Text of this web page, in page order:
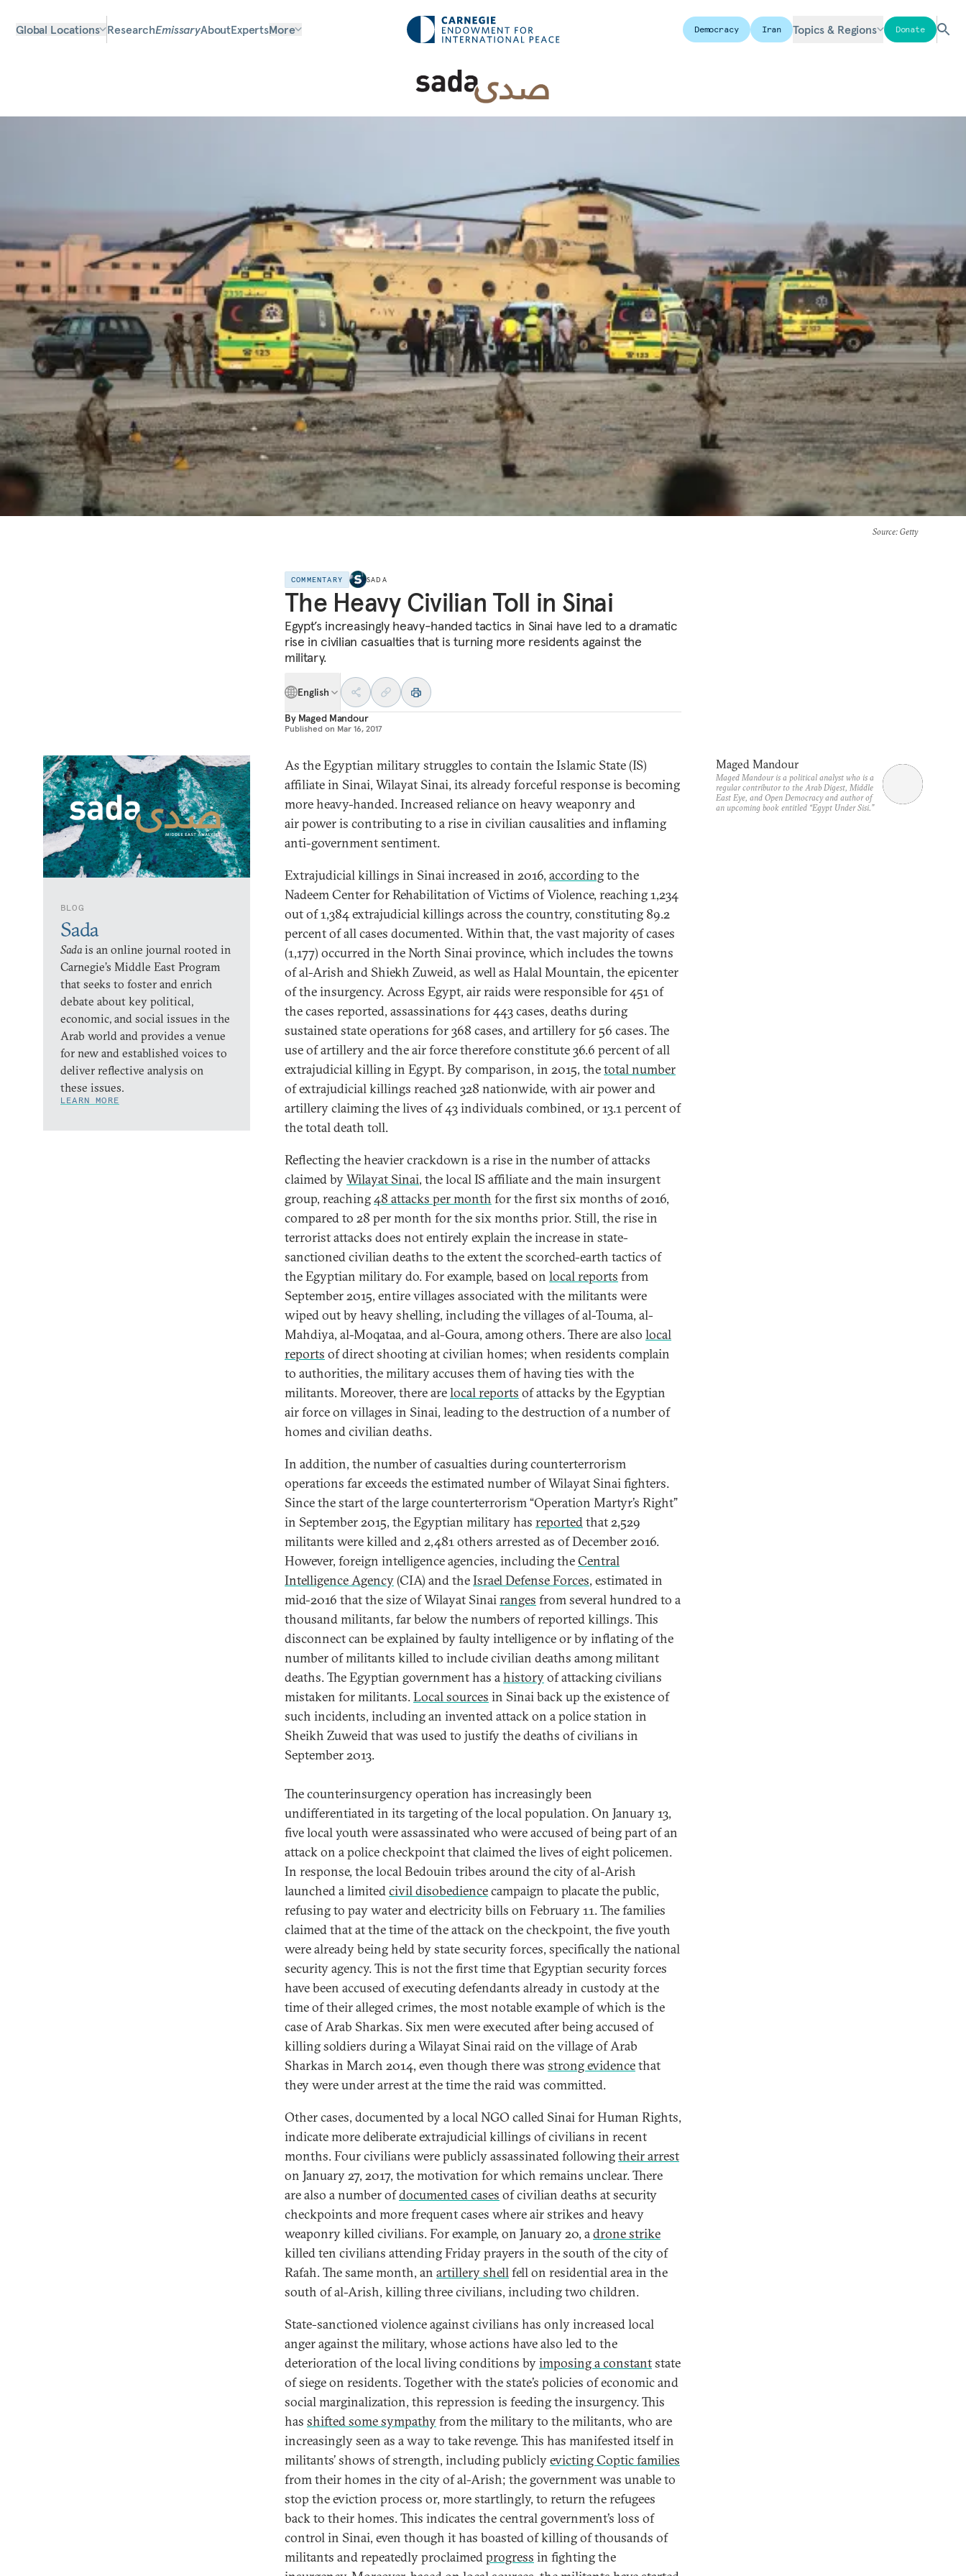
Global Locations ResearchEmissaryAboutExpertsMore Democracy Iran Topics & Regions Donate
Source: Getty
COMMENTARY SADA
The Heavy Civilian Toll in Sinai
Egypt’s increasingly heavy-handed tactics in Sinai have led to a dramatic
rise in civilian casualties that is turning more residents against the
military.
English
By Maged Mandour
Published on Mar 16, 2017
BLOG
Sada
Sadais an online journal rooted in
Carnegie’s Middle East Program
that seeks to foster and enrich
debate about key political,
economic, and social issues in the
Arab world and provides a venue
for new and established voices to
deliver reflective analysis on
these issues.
LEARN MORE
As the Egyptian military struggles to contain the Islamic State (IS)
affiliate in Sinai, Wilayat Sinai, its already forceful response is becoming
more heavy-handed. Increased reliance on heavy weaponry and
air power is contributing to a rise in civilian causalities and inflaming
anti-government sentiment.
Extrajudicial killings in Sinai increased in 2016, accordingto the
Nadeem Center for Rehabilitation of Victims of Violence, reaching 1,234
out of 1,384 extrajudicial killings across the country, constituting 89.2
percent of all cases documented. Within that, the vast majority of cases
(1,177) occurred in the North Sinai province, which includes the towns
of al-Arish and Shiekh Zuweid, as well as Halal Mountain, the epicenter
of the insurgency. Across Egypt, air raids were responsible for 451 of
the cases reported, assassinations for 443 cases, deaths during
sustained state operations for 368 cases, and artillery for 56 cases. The
use of artillery and the air force therefore constitute 36.6 percent of all
extrajudicial killing in Egypt. By comparison, in 2015, thetotal number
of extrajudicial killings reached 328 nationwide, with air power and
artillery claiming the lives of 43 individuals combined, or 13.1 percent of
the total death toll.
Reflecting the heavier crackdown is a rise in the number of attacks
claimed byWilayat Sinai, the local IS affiliate and the main insurgent
group, reaching48 attacks per month for the first six months of 2016,
compared to 28 per month for the six months prior. Still, the rise in
terrorist attacks does not entirely explain the increase in state-
sanctioned civilian deaths to the extent the scorched-earth tactics of
the Egyptian military do. For example, based on local reports from
September 2015, entire villages associated with the militants were
wiped out by heavy shelling, including the villages of al-Touma, al-
Mahdiya, al-Moqataa, and al-Goura, among others. There are also local
reports of direct shooting at civilian homes; when residents complain
to authorities, the military accuses them of having ties with the
militants. Moreover, there arelocal reports of attacks by the Egyptian
air force on villages in Sinai, leading to the destruction of a number of
homes and civilian deaths.
In addition, the number of casualties during counterterrorism
operations far exceeds the estimated number of Wilayat Sinai fighters.
Since the start of the large counterterrorism “Operation Martyr’s Right”
in September 2015, the Egyptian military has reportedthat 2,529
militants were killed and 2,481 others arrested as of December 2016.
However, foreign intelligence agencies, including theCentral
Intelligence Agency(CIA) and theIsrael Defense Forces, estimated in
mid-2016 that the size of Wilayat Sinairanges from several hundred to a
thousand militants, far below the numbers of reported killings. This
disconnect can be explained by faulty intelligence or by inflating of the
number of militants killed to include civilian deaths among militant
deaths. The Egyptian government has ahistoryof attacking civilians
mistaken for militants.Local sources in Sinai back up the existence of
such incidents, including an invented attack on a police station in
Sheikh Zuweid that was used to justify the deaths of civilians in
September 2013.
The counterinsurgency operation has increasingly been
undifferentiated in its targeting of the local population. On January 13,
five local youth were assassinated who were accused of being part of an
attack on a police checkpoint that claimed the lives of eight policemen.
In response, the local Bedouin tribes around the city of al-Arish
launched a limitedcivil disobediencecampaign to placate the public,
refusing to pay water and electricity bills on February 11. The families
claimed that at the time of the attack on the checkpoint, the five youth
were already being held by state security forces, specifically the national
security agency. This is not the first time that Egyptian security forces
have been accused of executing defendants already in custody at the
time of their alleged crimes, the most notable example of which is the
case of Arab Sharkas. Six men were executed after being accused of
killing soldiers during a Wilayat Sinai raid on the village of Arab
Sharkas in March 2014, even though there was strong evidencethat
they were under arrest at the time the raid was committed.
Other cases, documented by a local NGO called Sinai for Human Rights,
indicate more deliberate extrajudicial killings of civilians in recent
months. Four civilians were publicly assassinated followingtheir arrest
on January 27, 2017, the motivation for which remains unclear. There
are also a number ofdocumented cases of civilian deaths at security
checkpoints and more frequent cases where air strikes and heavy
weaponry killed civilians. For example, on January 20, adrone strike
killed ten civilians attending Friday prayers in the south of the city of
Rafah. The same month, an artillery shellfell on residential area in the
south of al-Arish, killing three civilians, including two children.
State-sanctioned violence against civilians has only increased local
anger against the military, whose actions have also led to the
deterioration of the local living conditions byimposing a constantstate
of siege on residents. Together with the state’s policies of economic and
social marginalization, this repression is feeding the insurgency. This
has shifted some sympathyfrom the military to the militants, who are
increasingly seen as a way to take revenge. This has manifested itself in
militants’ shows of strength, including publiclyevicting Coptic families
from their homes in the city of al-Arish; the government was unable to
stop the eviction process or, more startlingly, to return the refugees
back to their homes. This indicates the central government’s loss of
control in Sinai, even though it has boasted of killing of thousands of
militants and repeatedly proclaimedprogress in fighting the
Maged Mandour
Maged Mandour is a political analyst who is a
regular contributor to the Arab Digest, Middle
East Eye, and Open Democracy and author of
an upcoming book entitled “Egypt Under Sisi.”